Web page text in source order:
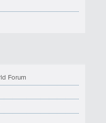
Forum